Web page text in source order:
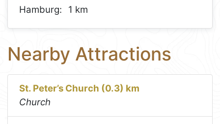
Hamburg:
1 km
Nearby Attractions
St. Peter’s Church (0.3) km
Church